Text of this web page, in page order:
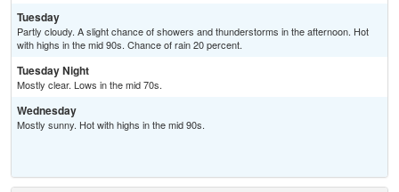
Tuesday
Partly cloudy. A slight chance of showers and thunderstorms in the afternoon. Hot
with highs in the mid 90s. Chance of rain 20 percent.
Tuesday Night
Mostly clear. Lows in the mid 70s.
Wednesday
Mostly sunny. Hot with highs in the mid 90s.